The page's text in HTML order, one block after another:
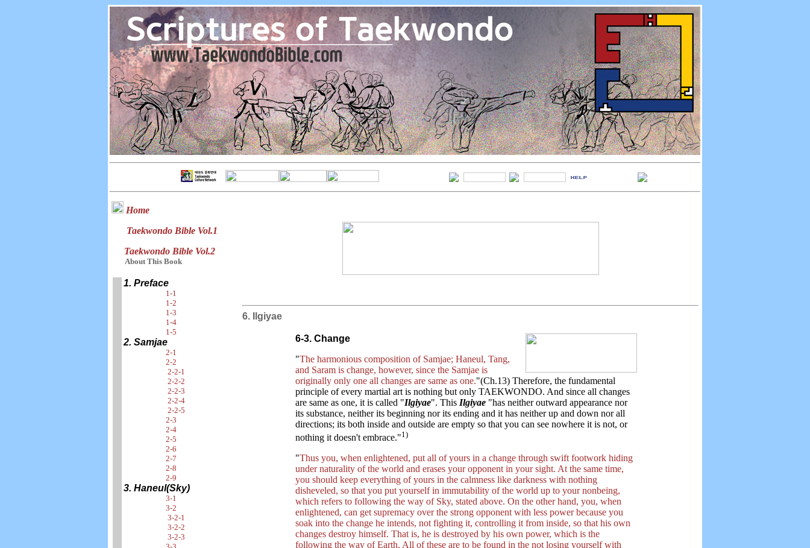
Home
Taekwondo Bible Vol.1
Taekwondo Bible Vol.2
About This Book
1. Preface
1-1
1-2
1-3
1-4
1-5
2. Samjae
2-1
2-2
2-2-1
2-2-2
2-2-3
2-2-4
2-2-5
2-3
2-4
2-5
2-6
2-7
2-8
2-9
3. Haneul(Sky)
3-1
3-2
3-2-1
3-2-2
3-2-3
6. Ilgiyae
6-3. Change
"The harmonious composition of Samjae; Haneul, Tang,
and Saram is change, however, since the Samjae is
originally only one all changes are same as one."(Ch.13) Therefore, the fundamental
principle of every martial art is nothing but only TAEKWONDO. And since all changes
are same as one, it is called "Ilgiyae". This Ilgiyae "has neither outward appearance nor
its substance, neither its beginning nor its ending and it has neither up and down nor all
directions; its both inside and outside are empty so that you can see nowhere it is not, or
nothing it doesn't embrace."1)
"Thus you, when enlightened, put all of yours in a change through swift footwork hiding
under naturality of the world and erases your opponent in your sight. At the same time,
you should keep everything of yours in the calmness like darkness with nothing
disheveled, so that you put yourself in immutability of the world up to your nonbeing,
which refers to following the way of Sky, stated above. On the other hand, you, when
enlightened, can get supremacy over the strong opponent with less power because you
soak into the change he intends, not fighting it, controlling it from inside, so that his own
changes destroy himself. That is, he is destroyed by his own power, which is the
following the way of Earth. All of these are to be found in the not losing yourself with